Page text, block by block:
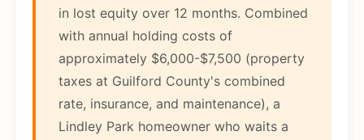
in lost equity over 12 months. Combined
with annual holding costs of
approximately $6,000-$7,500 (property
taxes at Guilford County's combined
rate, insurance, and maintenance), a
Lindley Park homeowner who waits a